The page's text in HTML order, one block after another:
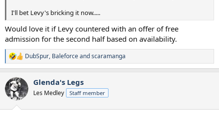
I'll bet Levy's bricking it now.....
Would love it if Levy countered with an offer of free
admission for the second half based on availability.
R
e
c
t
i
DubSpur, Baleforceandscaramanga
Glenda's Legs
Les Medley Staff member